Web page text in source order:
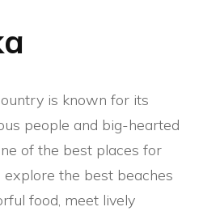
is known for its
people and big-hearted
of the best places for
the best beaches
food, meet lively